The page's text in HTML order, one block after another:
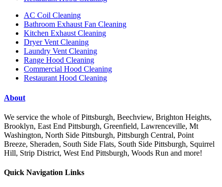
AC Coil Cleaning
Bathroom Exhaust Fan Cleaning
Kitchen Exhaust Cleaning
Dryer Vent Cleaning
Laundry Vent Cleaning
Range Hood Cleaning
Commercial Hood Cleaning
Restaurant Hood Cleaning
About
We service the whole of Pittsburgh, Beechview, Brighton Heights,
Brooklyn, East End Pittsburgh, Greenfield, Lawrenceville, Mt
Washington, North Side Pittsburgh, Pittsburgh Central, Point
Breeze, Sheraden, South Side Flats, South Side Pittsburgh, Squirrel
Hill, Strip District, West End Pittsburgh, Woods Run and more!
Quick Navigation Links